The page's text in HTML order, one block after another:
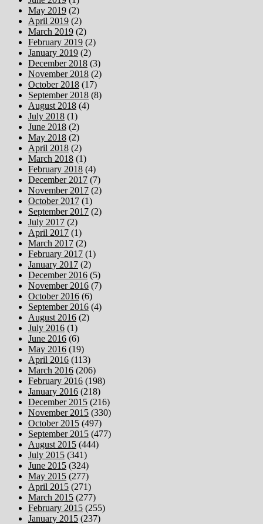
May 2019 (2)
April 2019 (2)
March 2019 (2)
February 2019 (2)
January 2019 (2)
December 2018 (3)
November 2018 (2)
October 2018 (17)
September 2018 (8)
August 2018 (4)
July 2018 (1)
June 2018 (2)
May 2018 (2)
April 2018 (2)
March 2018 (1)
February 2018 (4)
December 2017 (7)
November 2017 (2)
October 2017 (1)
September 2017 (2)
July 2017 (2)
April 2017 (1)
March 2017 (2)
February 2017 (1)
January 2017 (2)
December 2016 (5)
November 2016 (7)
October 2016 (6)
September 2016 (4)
August 2016 (2)
July 2016 (1)
June 2016 (6)
May 2016 (19)
April 2016 (113)
March 2016 (206)
February 2016 (198)
January 2016 (218)
December 2015 (216)
November 2015 (330)
October 2015 (497)
September 2015 (477)
August 2015 (444)
July 2015 (341)
June 2015 (324)
May 2015 (277)
April 2015 (271)
March 2015 (277)
February 2015 (255)
January 2015 (237)